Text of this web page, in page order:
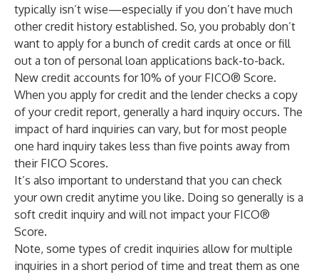
typically isn’t wise—especially if you don’t have much
other credit history established. So, you probably don’t
want to apply for a bunch of credit cards at once or fill
out a ton of personal loan applications back-to-back.
New credit accounts for 10% of your FICO® Score.
When you apply for credit and the lender checks a copy
of your credit report, generally a hard inquiry occurs. The
impact of hard inquiries can vary, but for most people
one hard inquiry takes less than five points away from
their FICO Scores.
It’s also important to understand that you can check
your own credit anytime you like. Doing so generally is a
soft credit inquiry and will not impact your FICO®
Score.
Note, some types of credit inquiries allow for multiple
inquiries in a short period of time and treat them as one